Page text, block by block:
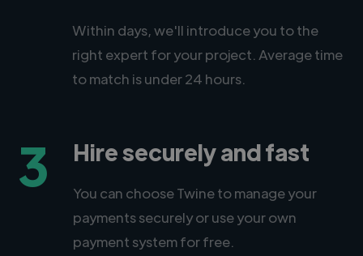
Within days, we'll introduce you to the
right expert for your project. Average time
to match is under 24 hours.
3 Hire securely and fast
You can choose Twine to manage your
payments securely or use your own
payment system for free.